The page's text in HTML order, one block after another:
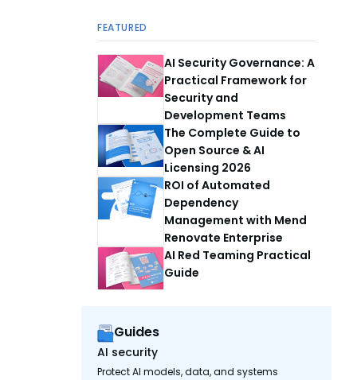
FEATURED
AI Security Governance: A
Practical Framework for
Security and
Development Teams
The Complete Guide to
Open Source & AI
Licensing 2026
ROI of Automated
Dependency
Management with Mend
Renovate Enterprise
AI Red Teaming Practical
Guide
Guides
AI security
Protect AI models, data, and systems